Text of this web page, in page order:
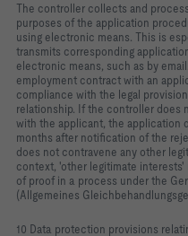
The controller collects and
purposes of the application
using electronic means. This is
transmits corresponding
electronic means, such as by
employment contract with an
compliance with the legal
relationship. If the controller does
with the applicant, the application
months after notification of the
does not contravene any other
context, 'other legitimate interests'
of proof in a process under the
(Allgemeines
10 Data protection provisions